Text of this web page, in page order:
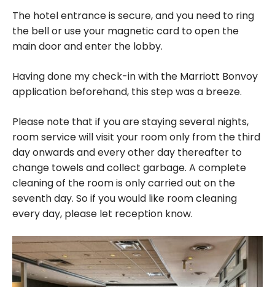
The hotel entrance is secure, and you need to ring
the bell or use your magnetic card to open the
main door and enter the lobby.
Having done my check-in with the Marriott Bonvoy
application beforehand, this step was a breeze.
Please note that if you are staying several nights,
room service will visit your room only from the third
day onwards and every other day thereafter to
change towels and collect garbage. A complete
cleaning of the room is only carried out on the
seventh day. So if you would like room cleaning
every day, please let reception know.